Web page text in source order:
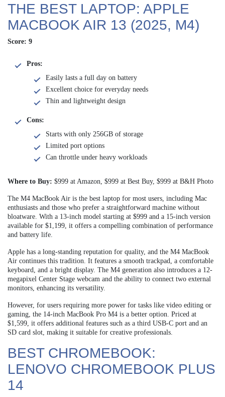
THE BEST LAPTOP: APPLE
MACBOOK AIR 13 (2025, M4)
Score: 9
Pros:
Easily lasts a full day on battery
Excellent choice for everyday needs
Thin and lightweight design
Cons:
Starts with only 256GB of storage
Limited port options
Can throttle under heavy workloads
Where to Buy: $999 at Amazon, $999 at Best Buy, $999 at B&H Photo
The M4 MacBook Air is the best laptop for most users, including Mac
enthusiasts and those who prefer a straightforward machine without
bloatware. With a 13-inch model starting at $999 and a 15-inch version
available for $1,199, it offers a compelling combination of performance
and battery life.
Apple has a long-standing reputation for quality, and the M4 MacBook
Air continues this tradition. It features a smooth trackpad, a comfortable
keyboard, and a bright display. The M4 generation also introduces a 12-
megapixel Center Stage webcam and the ability to connect two external
monitors, enhancing its versatility.
However, for users requiring more power for tasks like video editing or
gaming, the 14-inch MacBook Pro M4 is a better option. Priced at
$1,599, it offers additional features such as a third USB-C port and an
SD card slot, making it suitable for creative professionals.
BEST CHROMEBOOK:
LENOVO CHROMEBOOK PLUS
14